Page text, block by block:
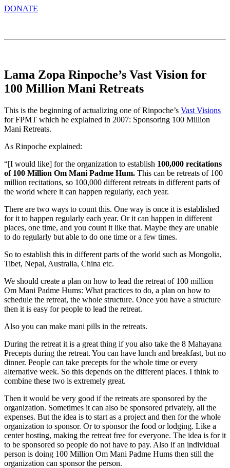
DONATE
Lama Zopa Rinpoche’s Vast Vision for
100 Million Mani Retreats
This is the beginning of actualizing one of Rinpoche’s Vast Visions
for FPMT which he explained in 2007: Sponsoring 100 Million
Mani Retreats.
As Rinpoche explained:
“[I would like] for the organization to establish 100,000 recitations
of 100 Million Om Mani Padme Hum. This can be retreats of 100
million recitations, so 100,000 different retreats in different parts of
the world where it can happen regularly, each year.
There are two ways to count this. One way is once it is established
for it to happen regularly each year. Or it can happen in different
places, one time, and you count it like that. Maybe they are unable
to do regularly but able to do one time or a few times.
So to establish this in different parts of the world such as Mongolia,
Tibet, Nepal, Australia, China etc.
We should create a plan on how to lead the retreat of 100 million
Om Mani Padme Hums: What practices to do, a plan on how to
schedule the retreat, the whole structure. Once you have a structure
then it is easy for people to lead the retreat.
Also you can make mani pills in the retreats.
During the retreat it is a great thing if you also take the 8 Mahayana
Precepts during the retreat. You can have lunch and breakfast, but no
dinner. People can take precepts for the whole time or every
alternative week. So this depends on the different places. I think to
combine these two is extremely great.
Then it would be very good if the retreats are sponsored by the
organization. Sometimes it can also be sponsored privately, all the
expenses. But the idea is to start as a project and then for the whole
organization to sponsor. Or to sponsor the food or lodging. Like a
center hosting, making the retreat free for everyone. The idea is for it
to be sponsored so people do not have to pay. Also if an individual
person is doing 100 Million Om Mani Padme Hums then still the
organization can sponsor the person.